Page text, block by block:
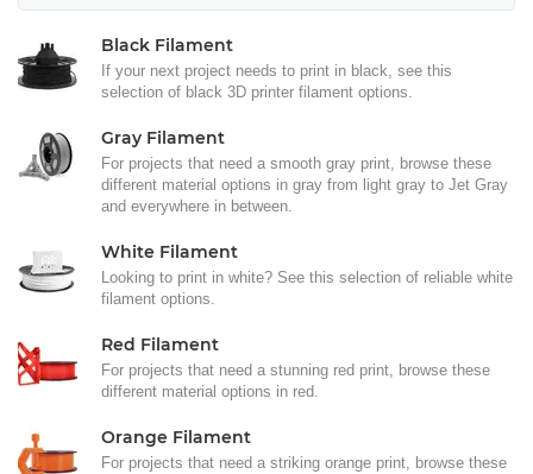
Black Filament
If your next project needs to print in black, see this
selection of black 3D printer filament options.
Gray Filament
For projects that need a smooth gray print, browse these
different material options in gray from light gray to Jet Gray
and everywhere in between.
White Filament
Looking to print in white? See this selection of reliable white
filament options.
Red Filament
For projects that need a stunning red print, browse these
different material options in red.
Orange Filament
For projects that need a striking orange print, browse these